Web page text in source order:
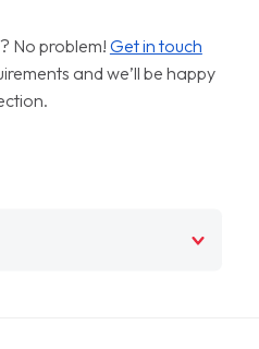
No problem! Get in touch
and we’ll be happy